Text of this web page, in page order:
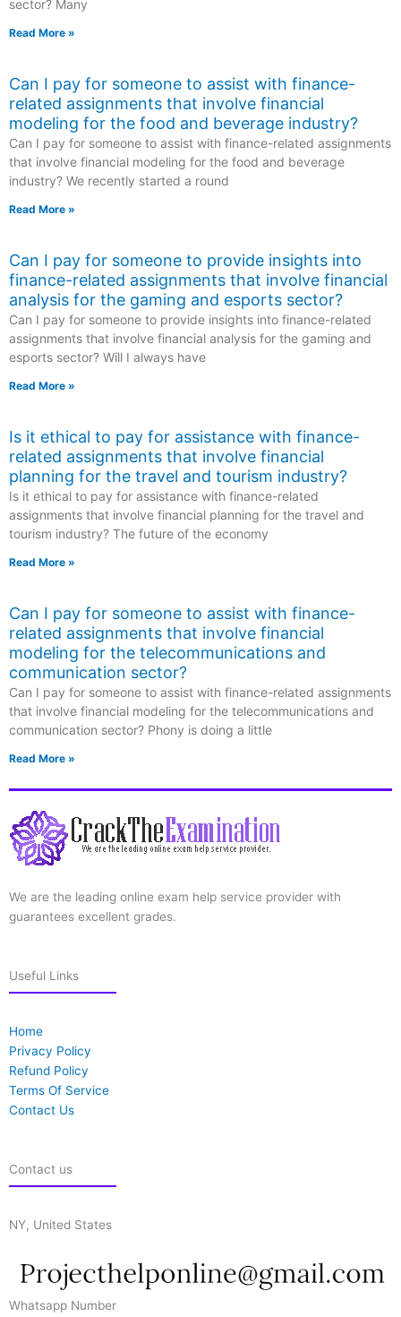
sector? Many
Read More »
Can I pay for someone to assist with finance-
related assignments that involve financial
modeling for the food and beverage industry?
Can I pay for someone to assist with finance-related assignments
that involve financial modeling for the food and beverage
industry? We recently started a round
Read More »
Can I pay for someone to provide insights into
finance-related assignments that involve financial
analysis for the gaming and esports sector?
Can I pay for someone to provide insights into finance-related
assignments that involve financial analysis for the gaming and
esports sector? Will I always have
Read More »
Is it ethical to pay for assistance with finance-
related assignments that involve financial
planning for the travel and tourism industry?
Is it ethical to pay for assistance with finance-related
assignments that involve financial planning for the travel and
tourism industry? The future of the economy
Read More »
Can I pay for someone to assist with finance-
related assignments that involve financial
modeling for the telecommunications and
communication sector?
Can I pay for someone to assist with finance-related assignments
that involve financial modeling for the telecommunications and
communication sector? Phony is doing a little
Read More »
We are the leading online exam help service provider with
guarantees excellent grades.
Useful Links
Home
Privacy Policy
Refund Policy
Terms Of Service
Contact Us
Contact us
NY, United States
Whatsapp Number